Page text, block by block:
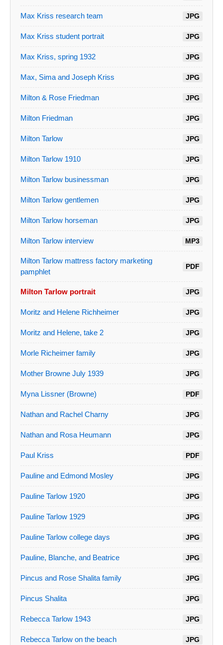
Max Kriss research team JPG
Max Kriss student portrait JPG
Max Kriss, spring 1932 JPG
Max, Sima and Joseph Kriss JPG
Milton & Rose Friedman JPG
Milton Friedman JPG
Milton Tarlow JPG
Milton Tarlow 1910 JPG
Milton Tarlow businessman JPG
Milton Tarlow gentlemen JPG
Milton Tarlow horseman JPG
Milton Tarlow interview MP3
Milton Tarlow mattress factory marketing
pamphlet
PDF
Milton Tarlow portrait JPG
Moritz and Helene Richheimer JPG
Moritz and Helene, take 2 JPG
Morle Richeimer family JPG
Mother Browne July 1939 JPG
Myna Lissner (Browne) PDF
Nathan and Rachel Charny JPG
Nathan and Rosa Heumann JPG
Paul Kriss PDF
Pauline and Edmond Mosley JPG
Pauline Tarlow 1920 JPG
Pauline Tarlow 1929 JPG
Pauline Tarlow college days JPG
Pauline, Blanche, and Beatrice JPG
Pincus and Rose Shalita family JPG
Pincus Shalita JPG
Rebecca Tarlow 1943 JPG
Rebecca Tarlow on the beach JPG